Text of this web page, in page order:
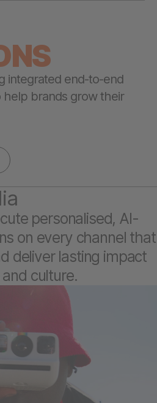
integrated end-to-end
brands grow their
personalised, AI-
on every channel that
deliver lasting impact
culture.